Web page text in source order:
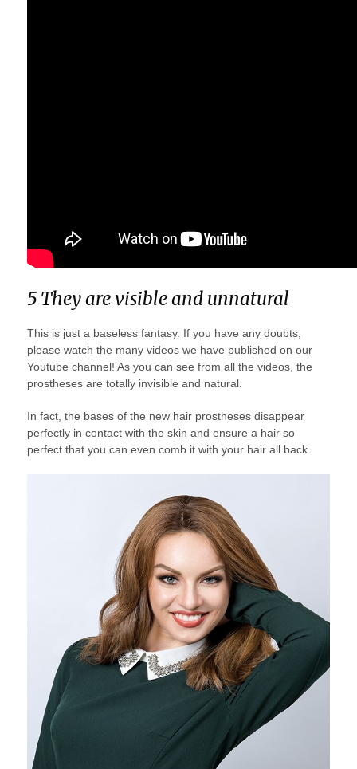
5 They are visible and unnatural
This is just a baseless fantasy. If you have any doubts,
please watch the many videos we have published on our
Youtube channel! As you can see from all the videos, the
prostheses are totally invisible and natural.
In fact, the bases of the new hair prostheses disappear
perfectly in contact with the skin and ensure a hair so
perfect that you can even comb it with your hair all back.